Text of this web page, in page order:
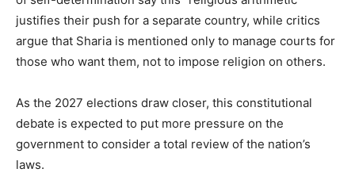
justifies their push for a separate country, while critics
argue that Sharia is mentioned only to manage courts for
those who want them, not to impose religion on others.
As the 2027 elections draw closer, this constitutional
debate is expected to put more pressure on the
government to consider a total review of the nation’s
laws.